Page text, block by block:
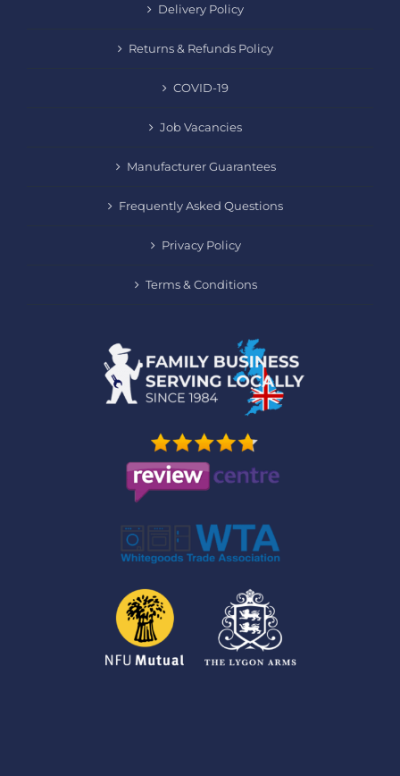
Delivery Policy
Returns & Refunds Policy
COVID-19
Job Vacancies
Manufacturer Guarantees
Frequently Asked Questions
Privacy Policy
Terms & Conditions